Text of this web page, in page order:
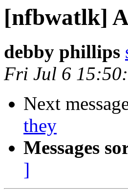
[nfbwatlk]
debby phillips
Fri Jul 6
Next
they
Messages
]